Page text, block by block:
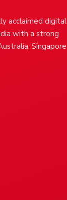
acclaimed digital
with a strong
Singapore